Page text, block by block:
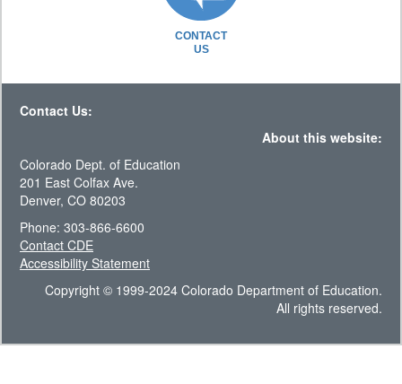
CONTACT
US
Contact Us:
About this website:
Colorado Dept. of Education
201 East Colfax Ave.
Denver, CO 80203
Phone: 303-866-6600
Contact CDE
Accessibility Statement
Copyright © 1999-2024 Colorado Department of Education.
All rights reserved.